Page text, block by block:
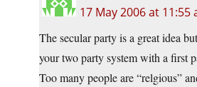
17 May 2006 at 11:55
The secular party is a great idea
your two party system with a first
Too many people are “relgious”